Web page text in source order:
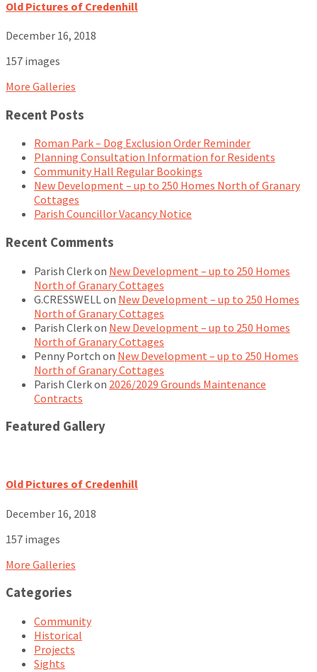
Old Pictures of Credenhill
December 16, 2018
157 images
More Galleries
Recent Posts
Roman Park – Dog Exclusion Order Reminder
Planning Consultation Information for Residents
Community Hall Regular Bookings
New Development – up to 250 Homes North of Granary
Cottages
Parish Councillor Vacancy Notice
Recent Comments
Parish Clerkon New Development – up to 250 Homes
North of Granary Cottages
G.CRESSWELL on New Development – up to 250 Homes
North of Granary Cottages
Parish Clerkon New Development – up to 250 Homes
North of Granary Cottages
Penny Portch on New Development – up to 250 Homes
North of Granary Cottages
Parish Clerkon 2026/2029 Grounds Maintenance
Contracts
Featured Gallery
Old Pictures of Credenhill
December 16, 2018
157 images
More Galleries
Categories
Community
Historical
Projects
Sights